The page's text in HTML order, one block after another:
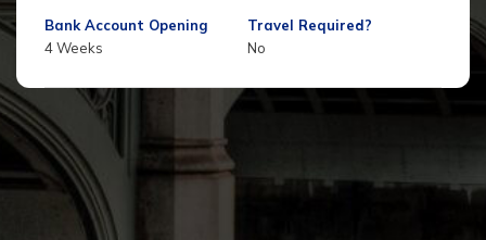
Bank Account Opening
4 Weeks
Travel Required?
No